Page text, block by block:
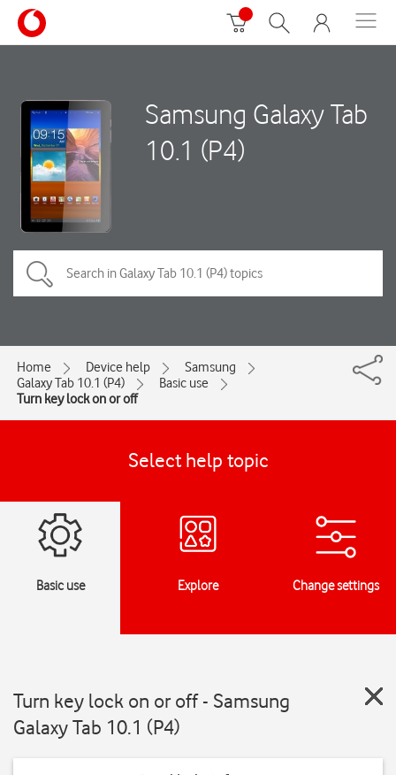
Samsung Galaxy Tab
10.1 (P4)
Home Device help
Samsung
Galaxy Tab 10.1 (P4)
Basic use
Turn key lock on or off
Select help topic
Basic use Explore Change settings
Turn key lock on or off - Samsung
Galaxy Tab 10.1 (P4)